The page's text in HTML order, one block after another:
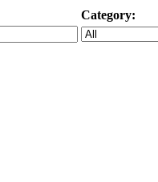
Category: